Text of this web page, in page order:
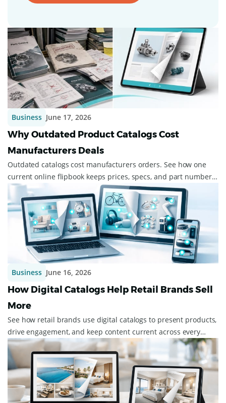
Business June 17, 2026
Why Outdated Product Catalogs Cost
Manufacturers Deals
Outdated catalogs cost manufacturers orders. See how one
current online flipbook keeps prices, specs, and part numbers
right across your dealers.
Business June 16, 2026
How Digital Catalogs Help Retail Brands Sell
More
See how retail brands use digital catalogs to present products,
drive engagement, and keep content current across every
device.